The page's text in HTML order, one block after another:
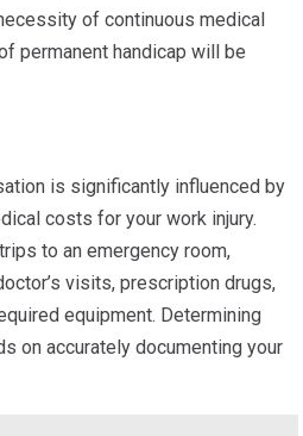
of continuous medical
permanent handicap will be
is significantly influenced by
costs for your work injury.
to an emergency room,
visits, prescription drugs,
equipment. Determining
on accurately documenting your